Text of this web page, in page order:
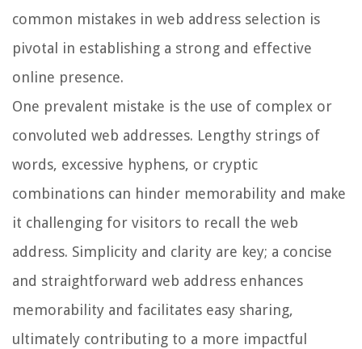
common mistakes in web address selection is
pivotal in establishing a strong and effective
online presence.
One prevalent mistake is the use of complex or
convoluted web addresses. Lengthy strings of
words, excessive hyphens, or cryptic
combinations can hinder memorability and make
it challenging for visitors to recall the web
address. Simplicity and clarity are key; a concise
and straightforward web address enhances
memorability and facilitates easy sharing,
ultimately contributing to a more impactful